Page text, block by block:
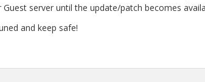
Guest server until the update/patch becomes
and keep safe!